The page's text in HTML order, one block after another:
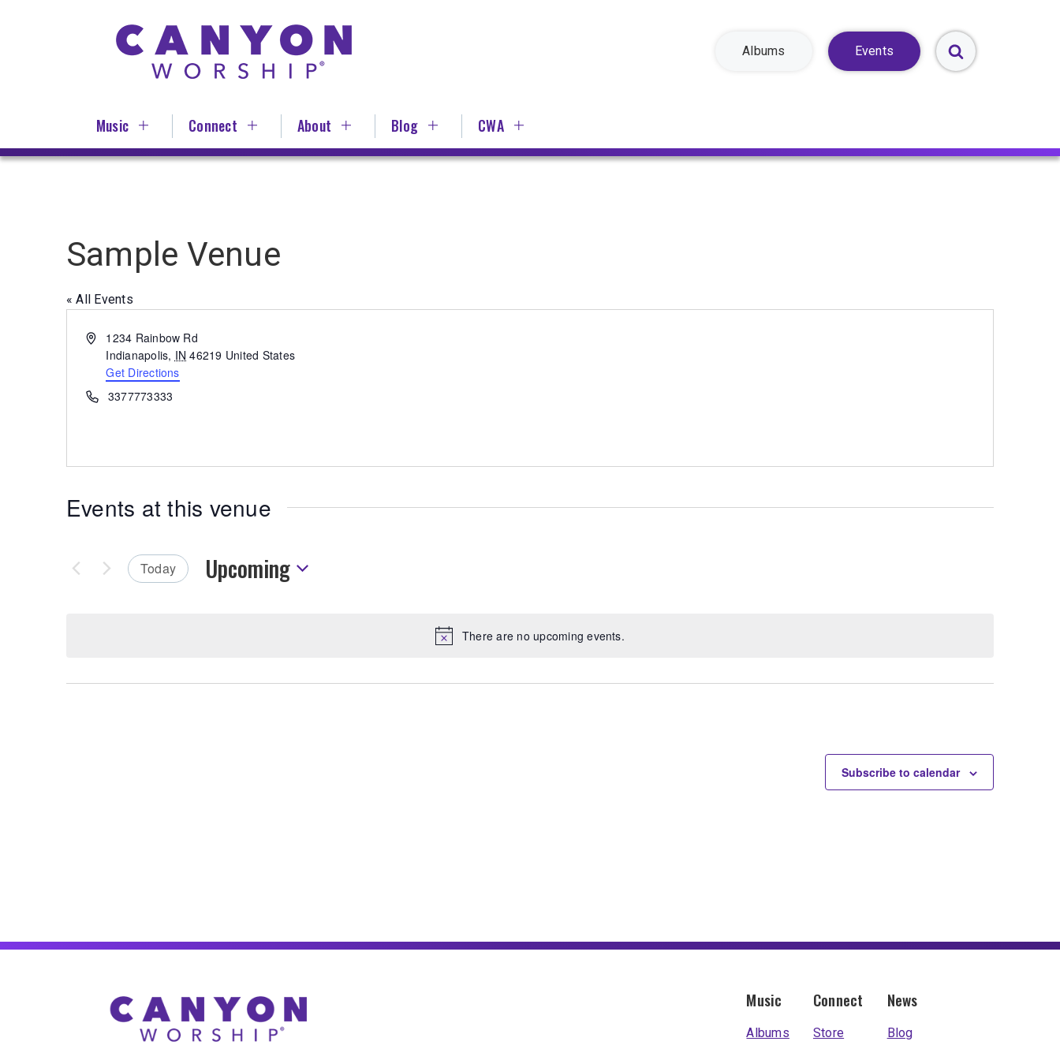
Albums Events
Toggle
Search
Music Connect About Blog CWA
Notice
There are no upcoming events.
Sample Venue
« All Events
Address1234 Rainbow Rd
Indianapolis, IN 46219 United States
Get Directions
Phone3377773333
Events at this venue
Today Upcoming
Subscribe to calendar
Music
Albums
Connect
Store
News
Blog